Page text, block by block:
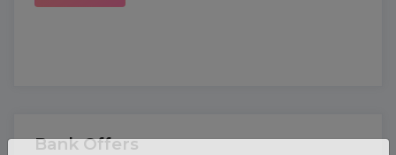
Bank Offers